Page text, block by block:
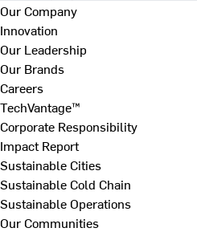
Our Company
Innovation
Our Leadership
Our Brands
Careers
TechVantage™
Corporate Responsibility
Impact Report
Sustainable Cities
Sustainable Cold Chain
Sustainable Operations
Our Communities